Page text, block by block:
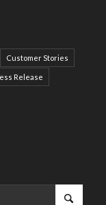
Customer Stories
Release